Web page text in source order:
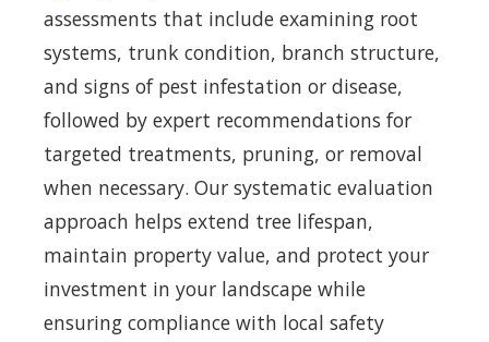
assessments that include examining root
systems, trunk condition, branch structure,
and signs of pest infestation or disease,
followed by expert recommendations for
targeted treatments, pruning, or removal
when necessary. Our systematic evaluation
approach helps extend tree lifespan,
maintain property value, and protect your
investment in your landscape while
ensuring compliance with local safety